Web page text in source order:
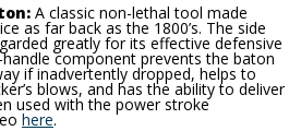
A classic non-lethal tool made
as far back as the 1800’s. The side
greatly for its effective defensive
component prevents the baton
if inadvertently dropped, helps to
blows, and has the ability to deliver
used with the power stroke
here.